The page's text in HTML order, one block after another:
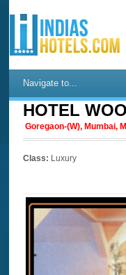
Navigate to...
HOTEL
Goregaon-(W), Mumbai,
Class: Luxury